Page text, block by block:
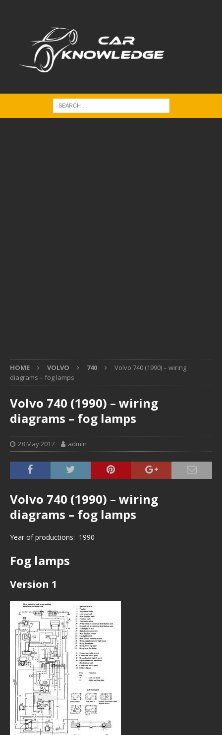
HOME VOLVO 740
Volvo 740 (1990) – wiring
diagrams – fog lamps
Volvo 740 (1990) – wiring
diagrams – fog lamps
28 May 2017 admin
Volvo 740 (1990) – wiring
diagrams – fog lamps
Year of productions: 1990
Fog lamps
Version 1